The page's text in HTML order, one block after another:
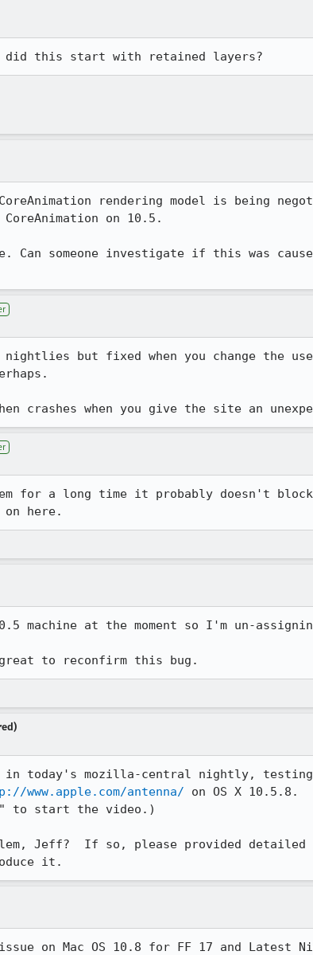
did this start with retained layers?
rendering model is being
on 10.5.
Can someone investigate if this was
but fixed when you change the
crashes when you give the site an
for a long time it probably doesn't
here.
machine at the moment so I'm un-
to reconfirm this bug.
today's mozilla-central nightly, testing
www.apple.com/antenna/ on OS X 10.5.8.
to start the video.)
Jeff?  If so, please provided detailed
it.
on Mac OS 10.8 for FF 17 and Latest